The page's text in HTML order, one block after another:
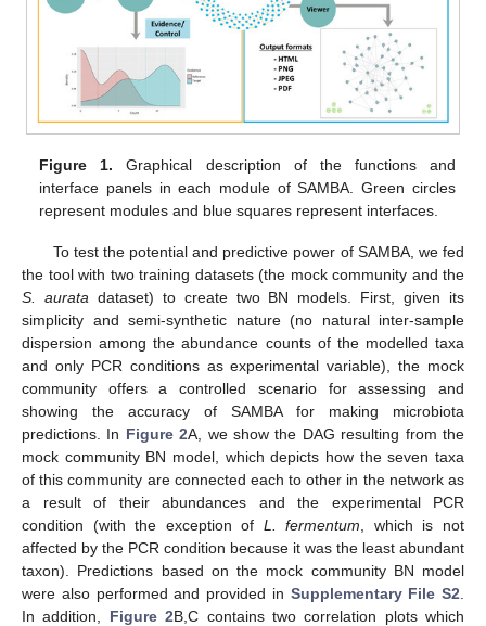
Figure 1. Graphical description of the functions and
interface panels in each module of SAMBA. Green circles
represent modules and blue squares represent interfaces.
To test the potential and predictive power of SAMBA, we fed
the tool with two training datasets (the mock community and the
S. aurata dataset) to create two BN models. First, given its
simplicity and semi-synthetic nature (no natural inter-sample
dispersion among the abundance counts of the modelled taxa
and only PCR conditions as experimental variable), the mock
community offers a controlled scenario for assessing and
showing the accuracy of SAMBA for making microbiota
predictions. In Figure 2A, we show the DAG resulting from the
mock community BN model, which depicts how the seven taxa
of this community are connected each to other in the network as
a result of their abundances and the experimental PCR
condition (with the exception of L. fermentum , which is not
affected by the PCR condition because it was the least abundant
taxon). Predictions based on the mock community BN model
were also performed and provided in Supplementary File S2
In addition, Figure 2B,C contains two correlation plots which